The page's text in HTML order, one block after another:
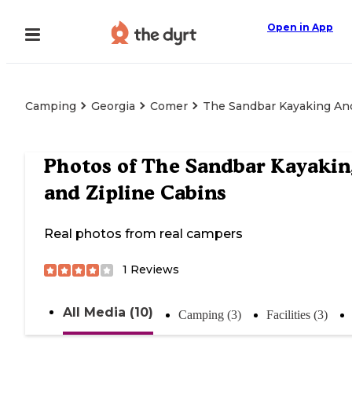
Open in App
Camping Georgia Comer The Sandbar Kayaking
Photos ofThe Sandbar
and Zipline Cabins
Real photos from real campers
1 Reviews
All Media (10) Camping (3) Facilities (3)